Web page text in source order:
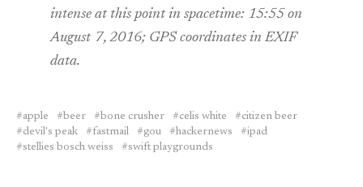
intense at this point in spacetime: 15:55 on
August 7, 2016; GPS coordinates in EXIF
data.
apple beer bone crusher celis white
citizen beer
devil's peak
fastmail gou hackernews
ipad
stellies bosch weiss
swift playgrounds